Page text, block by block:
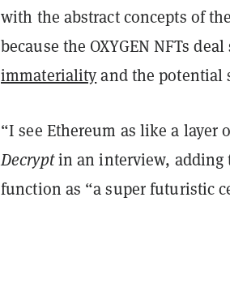
with the abstract concepts of
because the OXYGEN NFTs
immaterialityand the potential
“I see Ethereum as like a
Decryptin an interview, adding
function as “a super futuristic